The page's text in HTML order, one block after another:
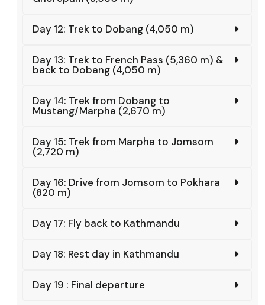
Day 12: Trek to Dobang (4,050 m)
Day 13: Trek to French Pass (5,360 m) &
back to Dobang (4,050 m)
Day 14: Trek from Dobang to
Mustang/Marpha (2,670 m)
Day 15: Trek from Marpha to Jomsom
(2,720 m)
Day 16: Drive from Jomsom to Pokhara
(820 m)
Day 17: Fly back to Kathmandu
Day 18: Rest day in Kathmandu
Day 19 : Final departure